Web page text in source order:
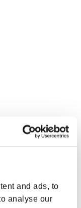
and ads, to
analyse our